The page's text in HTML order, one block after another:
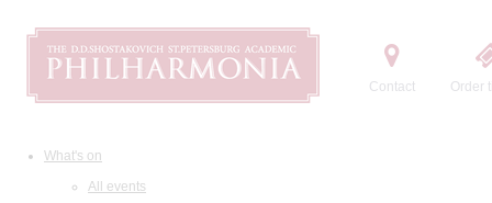
Contact Order
What's on
All events